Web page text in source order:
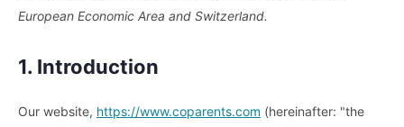
European Economic Area and Switzerland.
1. Introduction
Our website, https://www.coparents.com (hereinafter: "the